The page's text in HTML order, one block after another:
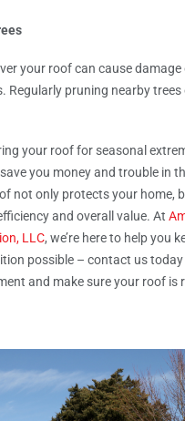
your roof can cause damage
Regularly pruning nearby trees
your roof for seasonal
you money and trouble in
not only protects your home,
and overall value. At
LLC, we’re here to help you
possible – contact us
and make sure your roof is